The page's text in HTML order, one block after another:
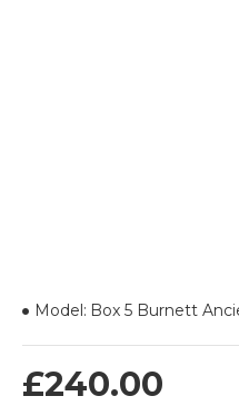
£240.00
Model: Box 5 Burnett